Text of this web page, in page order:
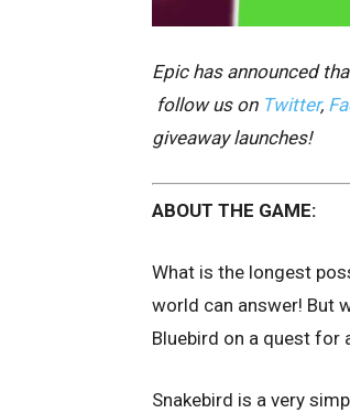
Epic has announced
follow us on Twitter,
giveaway launches!
ABOUT THE GAME:
What is the longest
world can answer! But
Bluebird on a quest for
Snakebird is a very